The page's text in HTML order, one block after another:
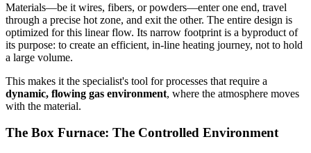
Materials—be it wires, fibers, or powders—enter one end, travel
through a precise hot zone, and exit the other. The entire design is
optimized for this linear flow. Its narrow footprint is a byproduct of
its purpose: to create an efficient, in-line heating journey, not to hold
a large volume.
This makes it the specialist's tool for processes that require a
dynamic, flowing gas environment, where the atmosphere moves
with the material.
The Box Furnace: The Controlled Environment